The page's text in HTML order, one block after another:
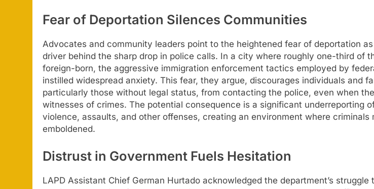
Fear of Deportation Silences Communities
Advocates and community leaders point to the heightened fear of deportation
driver behind the sharp drop in police calls. In a city where roughly one-third of
foreign-born, the aggressive immigration enforcement tactics employed by
instilled widespread anxiety. This fear, they argue, discourages individuals and
particularly those without legal status, from contacting the police, even when
witnesses of crimes. The potential consequence is a significant underreporting
violence, assaults, and other offenses, creating an environment where criminals
emboldened.
Distrust in Government Fuels Hesitation
LAPD Assistant Chief German Hurtado acknowledged the department’s struggle